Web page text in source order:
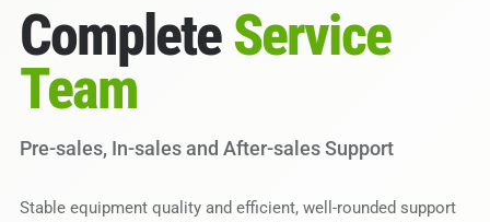
CompleteService
Team
Pre-sales, In-sales and After-sales Support
Stable equipment quality and efficient, well-rounded support